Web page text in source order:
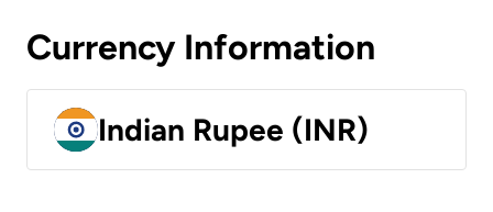
Currency Information
Indian Rupee (INR)